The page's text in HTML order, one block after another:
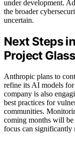
under development.
the broader
uncertain.
Next Steps
Project
Anthropic plans to
refine its AI models
company is also
best practices for
communities.
coming months will be
focus can significantly